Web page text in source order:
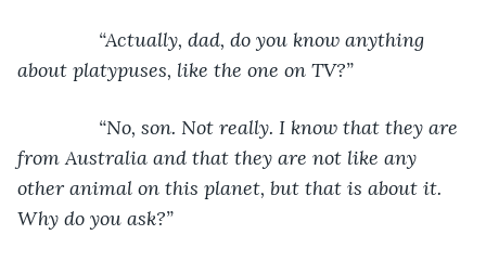
“Actually, dad, do you know anything
about platypuses, like the one on TV?”
“No, son. Not really. I know that they are
from Australia and that they are not like any
other animal on this planet, but that is about it.
Why do you ask?”